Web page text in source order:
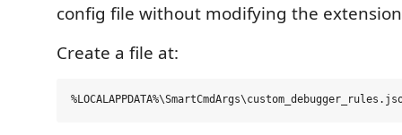
config file without modifying the
Create a file at: